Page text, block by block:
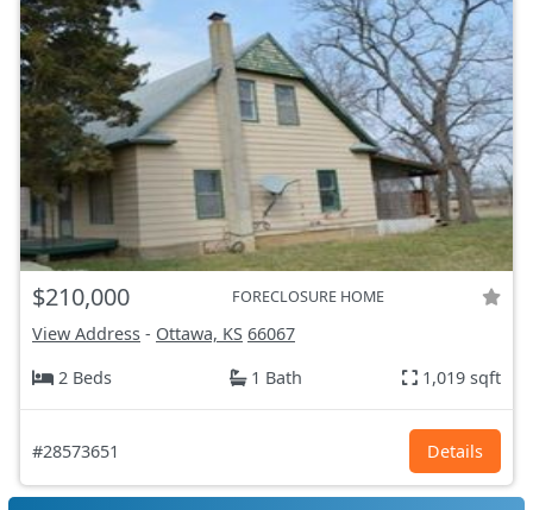
$210,000 FORECLOSURE HOME
View Address - Ottawa, KS 66067
2 Beds
1 Bath 1,019 sqft
#28573651 Details